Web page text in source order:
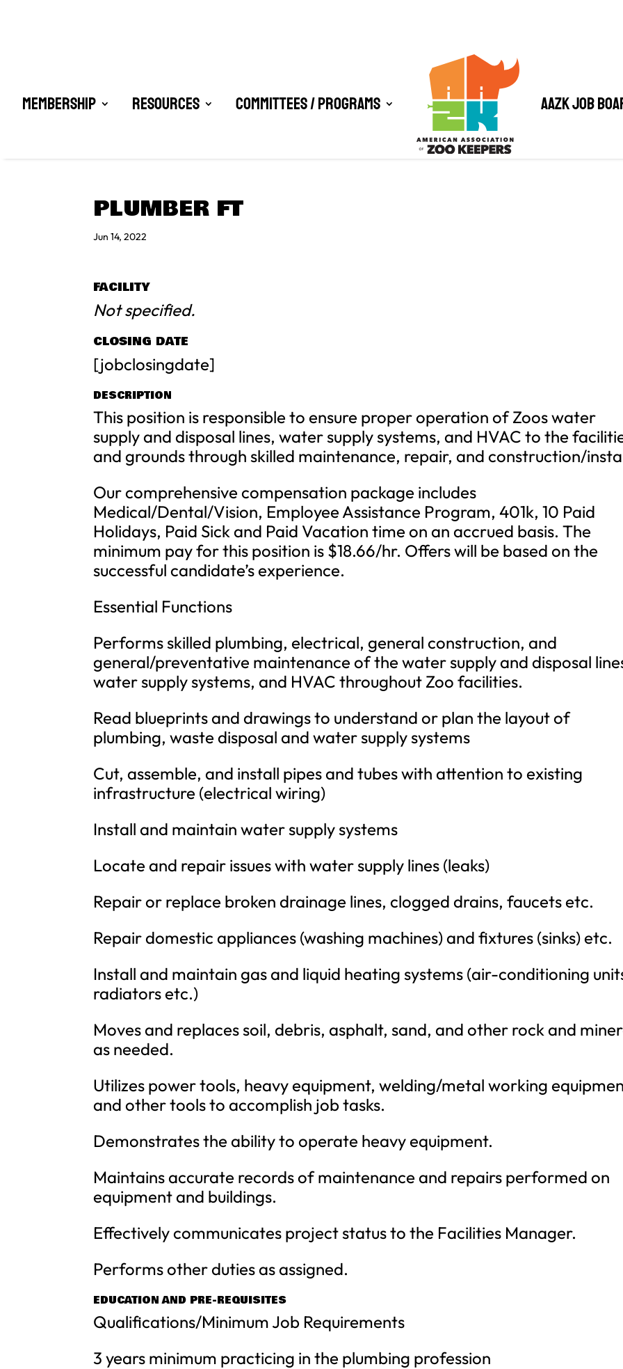
Membership Resources Committees / Programs AAZK Job
PLUMBER FT
Jun 14, 2022
FACILITY
Not specified.
CLOSING DATE
[jobclosingdate]
DESCRIPTION
This position is responsible to ensure proper operation of Zoos water
supply and disposal lines, water supply systems, and HVAC to the
and grounds through skilled maintenance, repair, and construction/
Our comprehensive compensation package includes
Medical/Dental/Vision, Employee Assistance Program, 401k, 10 Paid
Holidays, Paid Sick and Paid Vacation time on an accrued basis. The
minimum pay for this position is $18.66/hr. Offers will be based on the
successful candidate’s experience.
Essential Functions
Performs skilled plumbing, electrical, general construction, and
general/preventative maintenance of the water supply and disposal
water supply systems, and HVAC throughout Zoo facilities.
Read blueprints and drawings to understand or plan the layout of
plumbing, waste disposal and water supply systems
Cut, assemble, and install pipes and tubes with attention to existing
infrastructure (electrical wiring)
Install and maintain water supply systems
Locate and repair issues with water supply lines (leaks)
Repair or replace broken drainage lines, clogged drains, faucets etc.
Repair domestic appliances (washing machines) and fixtures (sinks) etc.
Install and maintain gas and liquid heating systems (air-conditioning
radiators etc.)
Moves and replaces soil, debris, asphalt, sand, and other rock and
as needed.
Utilizes power tools, heavy equipment, welding/metal working
and other tools to accomplish job tasks.
Demonstrates the ability to operate heavy equipment.
Maintains accurate records of maintenance and repairs performed on
equipment and buildings.
Effectively communicates project status to the Facilities Manager.
Performs other duties as assigned.
EDUCATION AND PRE-REQUISITES
Qualifications/Minimum Job Requirements
3 years minimum practicing in the plumbing profession